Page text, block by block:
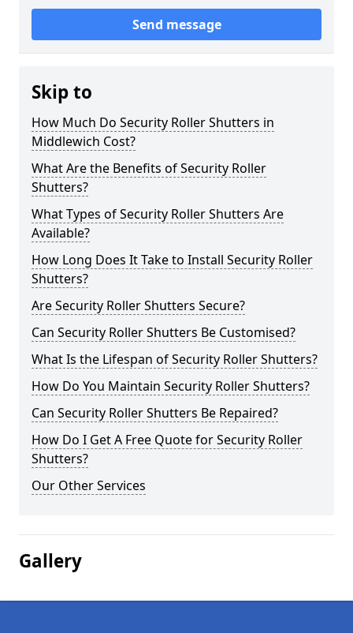
Send message
Skip to
How Much Do Security Roller Shutters in
Middlewich Cost?
What Are the Benefits of Security Roller
Shutters?
What Types of Security Roller Shutters Are
Available?
How Long Does It Take to Install Security Roller
Shutters?
Are Security Roller Shutters Secure?
Can Security Roller Shutters Be Customised?
What Is the Lifespan of Security Roller Shutters?
How Do You Maintain Security Roller Shutters?
Can Security Roller Shutters Be Repaired?
How Do I Get A Free Quote for Security Roller
Shutters?
Our Other Services
Gallery